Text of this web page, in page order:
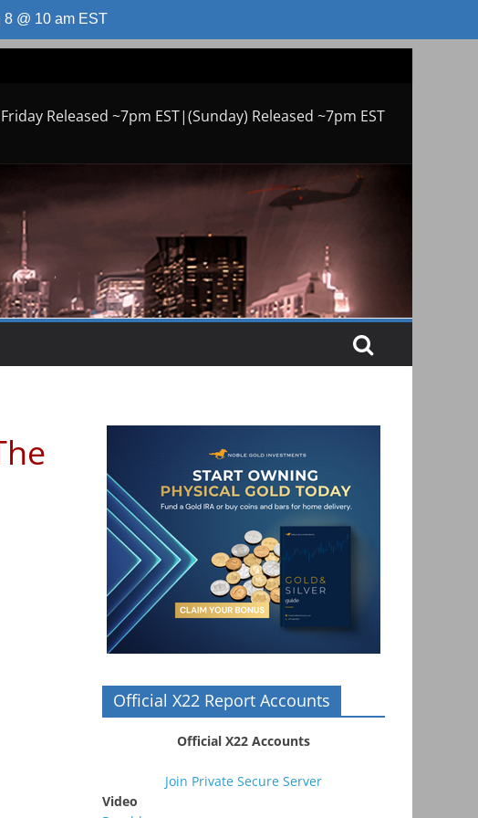
8 @ 10 am EST
Released ~7pm EST|(Sunday) Released ~7pm EST
Official X22 Report Accounts
Official X22 Accounts
Join Private Secure Server
Video